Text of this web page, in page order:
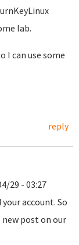
lab.
I can use some
reply
29 - 03:27
account. So
post on our